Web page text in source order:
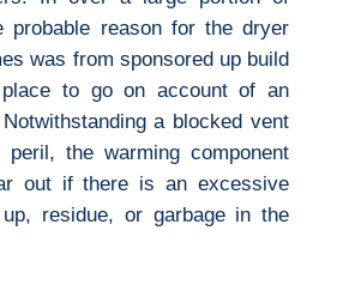
probable reason for the dryer
was from sponsored up build
to go on account of an
a blocked vent
the warming component
out if there is an excessive
residue, or garbage in the